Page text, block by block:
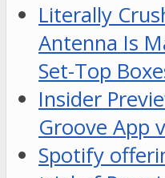
Literally
Antenna Is
Set-Top
Insider
Groove App
Spotify